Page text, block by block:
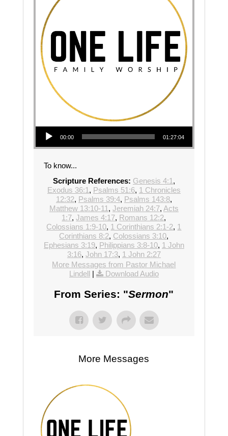
Audio Player
00:00 01:27:04
To know...
Scripture References: Genesis 4:1 ,
Exodus 36:1 , Psalms 51:6, 1 Chronicles
12:32, Psalms 39:4, Psalms 143:8,
Matthew 13:10-11 , Jeremiah 24:7, Acts
1:7,James 4:17, Romans 12:2,
Colossians 1:9-10, 1 Corinthians 2:1-2, 1
Corinthians 8:2, Colossians 3:10,
Ephesians 3:19, Philippians 3:8-10, 1 John
3:16, John 17:3, 1 John 2:27
More Messages from Pastor Michael
Lindell | Download Audio
From Series: "Sermon"
More Messages